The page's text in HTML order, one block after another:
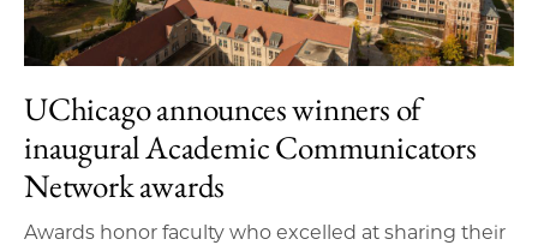
UChicago announces winners of
inaugural Academic Communicators
Network awards
Awards honor faculty who excelled at sharing their